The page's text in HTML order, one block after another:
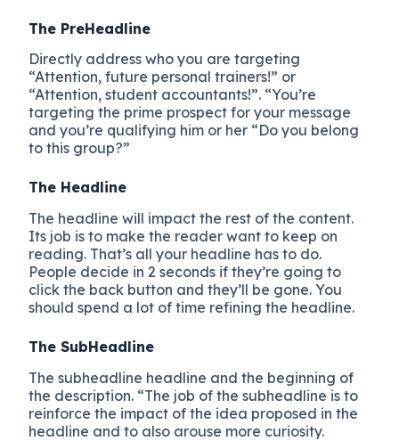
The PreHeadline
Directly address who you are targeting
“Attention, future personal trainers!” or
“Attention, student accountants!”. “You’re
targeting the prime prospect for your message
and you’re qualifying him or her “Do you belong
to this group?”
The Headline
The headline will impact the rest of the content.
Its job is to make the reader want to keep on
reading. That’s all your headline has to do.
People decide in 2 seconds if they’re going to
click the back button and they’ll be gone. You
should spend a lot of time refining the headline.
The SubHeadline
The subheadline headline and the beginning of
the description. “The job of the subheadline is to
reinforce the impact of the idea proposed in the
headline and to also arouse more curiosity.